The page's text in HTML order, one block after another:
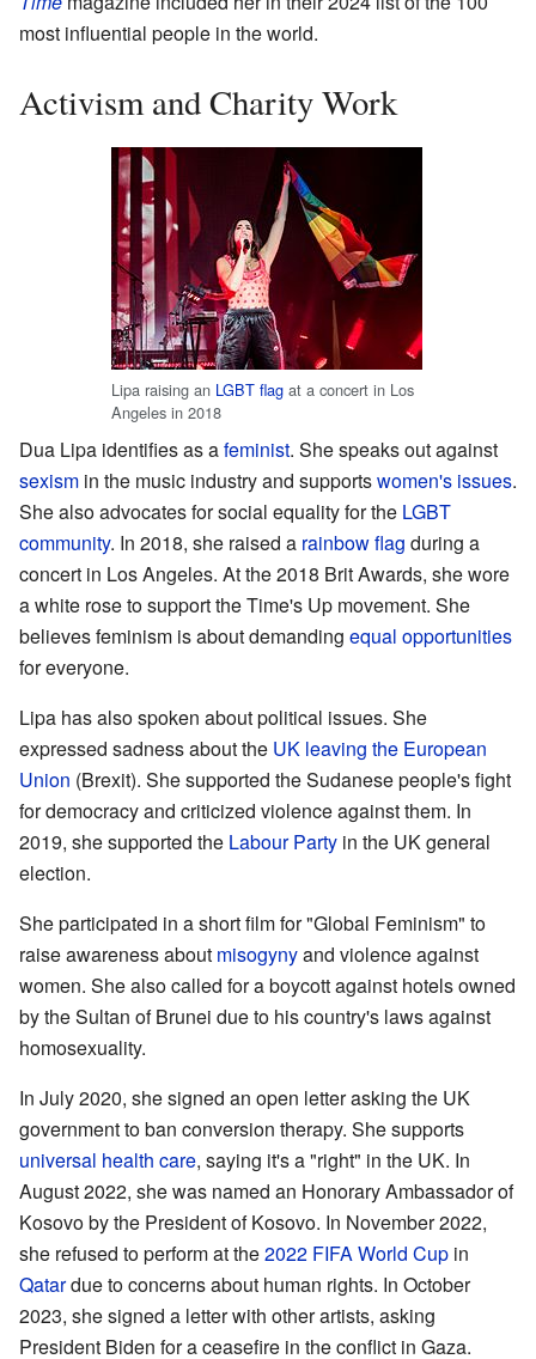
most influential people in the world.
Activism and Charity Work
Lipa raising an LGBT flag at a concert in Los
Angeles in 2018
Dua Lipa identifies as afeminist. She speaks out against
sexism in the music industry and supportswomen's issues.
She also advocates for social equality for the LGBT
community. In 2018, she raised a rainbow flag during a
concert in Los Angeles. At the 2018 Brit Awards, she wore
a white rose to support the Time's Up movement. She
believes feminism is about demanding equal opportunities
for everyone.
Lipa has also spoken about political issues. She
expressed sadness about the UK leaving the European
Union (Brexit). She supported the Sudanese people's fight
for democracy and criticized violence against them. In
2019, she supported the Labour Party in the UK general
election.
She participated in a short film for "Global Feminism" to
raise awareness about misogynyand violence against
women. She also called for a boycott against hotels owned
by the Sultan of Brunei due to his country's laws against
homosexuality.
In July 2020, she signed an open letter asking the UK
government to ban conversion therapy. She supports
universal health care, saying it's a "right" in the UK. In
August 2022, she was named an Honorary Ambassador of
Kosovo by the President of Kosovo. In November 2022,
she refused to perform at the2022 FIFA World Cup in
Qatardue to concerns about human rights. In October
2023, she signed a letter with other artists, asking
President Biden for a ceasefire in the conflict in Gaza.